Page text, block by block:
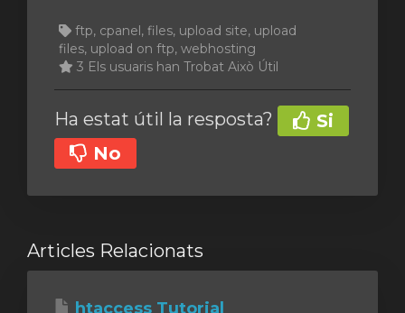
ftp, cpanel, files, upload site, upload
files, upload on ftp, webhosting
3 Els usuaris han Trobat Això Útil
Ha estat útil la resposta?
Si
No
Articles Relacionats
htaccess Tutorial